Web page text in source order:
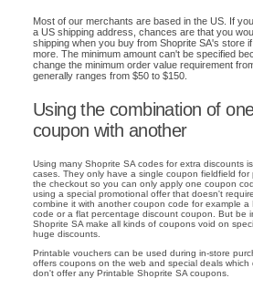
Most of our merchants are based in the US. If
a US shipping address, chances are that you
shipping when you buy from Shoprite SA's store
more. The minimum amount can't be specified
change the minimum order value requirement
generally ranges from $50 to $150.
Using the combination of
coupon with another
Using many Shoprite SA codes for extra discounts
cases. They only have a single coupon fieldfield
the checkout so you can only apply one coupon
using a special promotional offer that doesn't
combine it with another coupon code for example a
code or a flat percentage discount coupon. But be
Shoprite SA make all kinds of coupons void on
huge discounts.
Printable vouchers can be used during in-store
offers coupons on the web and special deals which
don't offer any Printable Shoprite SA coupons.